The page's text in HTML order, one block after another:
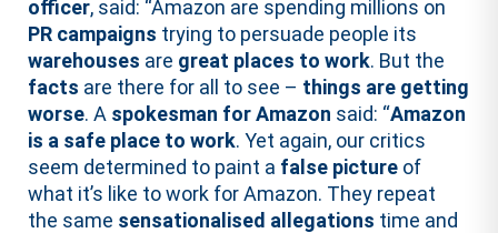
officer, said: “Amazon are spending millions on
PR campaigns trying to persuade people its
warehouses are great places to work. But the
facts are there for all to see – things are getting
worse. A spokesman for Amazon said: “Amazon
is a safe place to work. Yet again, our critics
seem determined to paint a false picture of
what it’s like to work for Amazon. They repeat
the same sensationalised allegations time and